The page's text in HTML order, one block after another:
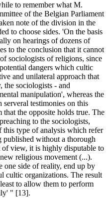
to remember what M.
of the Belgian Parliament
note of the division in the
to choose sides. 'On the basis
on hearings of dozens of
to the conclusion that it cannot
sociologists of religions, since
dangers which cultic
and unilateral approach that
the sociologists - and
manipulation', whereas the
serveral testimonies on this
the opposite holds true. The
to the sociologists,
this type of analysis which refer
published without a thorough
view, it is highly disputable to
religious movement (...).
side of reality, end up by
cultic organizations. The result
to allow them to perform
" [13].